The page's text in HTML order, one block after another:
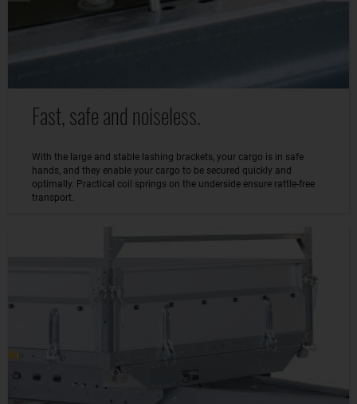
Fast, safe and noiseless.
With the large and stable lashing brackets, your cargo is in safe
hands, and they enable your cargo to be secured quickly and
optimally. Practical coil springs on the underside ensure rattle-free
transport.